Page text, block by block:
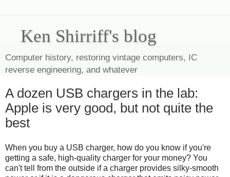
Ken Shirriff's blog
Computer history, restoring vintage computers, IC
reverse engineering, and whatever
A dozen USB chargers in the lab:
Apple is very good, but not quite the
best
When you buy a USB charger, how do you know if you're
getting a safe, high-quality charger for your money? You
can't tell from the outside if a charger provides silky-smooth